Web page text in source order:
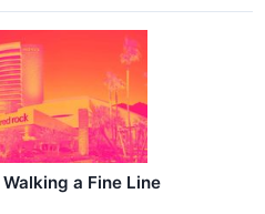
a Fine Line